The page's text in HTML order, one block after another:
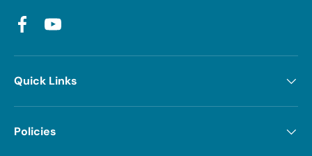
FacebookYouTube
Quick Links
Policies